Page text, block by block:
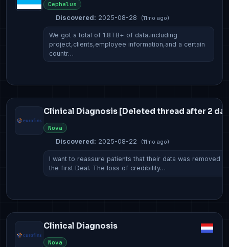
Cephalus
Discovered: 2025-08-28 (11mo ago)
We got a total of 1.8TB+ of data,including
project,clients,employee information,and a certain
countr…
Clinical Diagnosis [Deleted thread after 2
Nova
Discovered: 2025-08-22 (11mo ago)
I want to reassure patients that their data was removed
the first Deal. The loss of credibility…
Clinical Diagnosis
Nova